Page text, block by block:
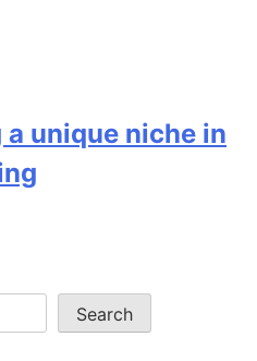
unique niche in
Search